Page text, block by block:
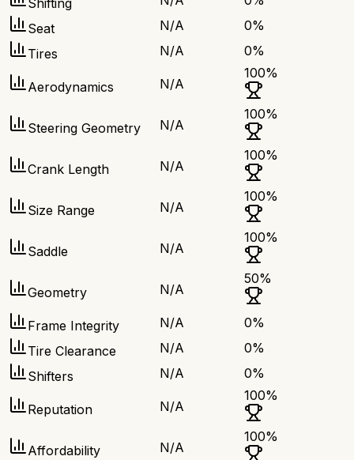
Shifting
Seat
N/A 0%
Tires
N/A 0%
Aerodynamics N/A
100%
Steering Geometry N/A
100%
Crank Length N/A
100%
Size Range N/A
100%
Saddle N/A
100%
Geometry N/A
50%
Frame Integrity N/A 0%
Tire Clearance
N/A 0%
Shifters
N/A 0%
Reputation N/A
100%
Affordability N/A
100%